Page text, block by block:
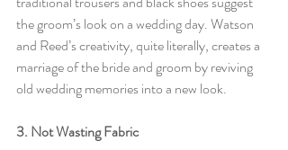
the groom’s look on a wedding day. Watson
and Reed’s creativity, quite literally, creates a
marriage of the bride and groom by reviving
old wedding memories into a new look.
3. Not Wasting Fabric